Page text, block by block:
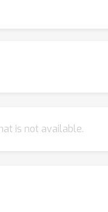
the superior
is not available.